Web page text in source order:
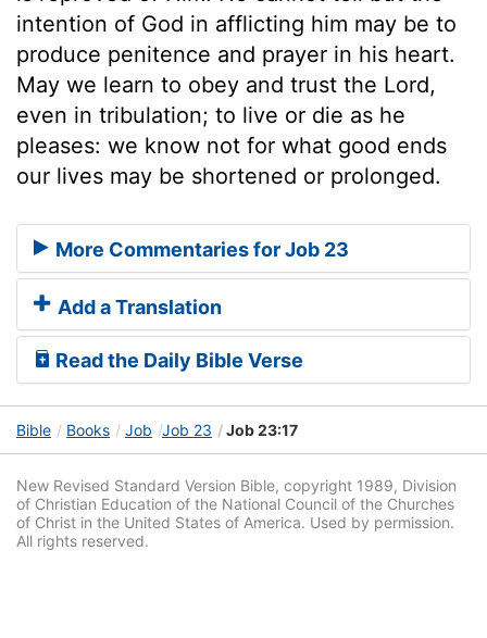
intention of God in afflicting him may be to
produce penitence and prayer in his heart.
May we learn to obey and trust the Lord,
even in tribulation; to live or die as he
pleases: we know not for what good ends
our lives may be shortened or prolonged.
More Commentaries for Job 23
Add a Translation
Read the Daily Bible Verse
Bible Books Job Job 23 Job 23:17
New Revised Standard Version Bible, copyright 1989, Division
of Christian Education of the National Council of the Churches
of Christ in the United States of America. Used by permission.
All rights reserved.